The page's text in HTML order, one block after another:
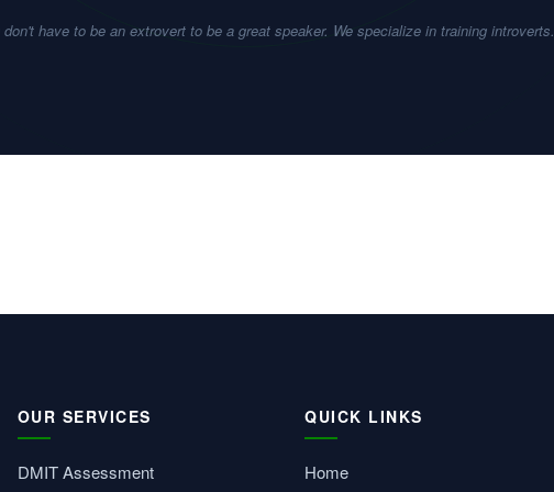
don't have to be an extrovert to be a great speaker. We specialize in training introverts.
OUR SERVICES
DMIT Assessment
QUICK LINKS
Home